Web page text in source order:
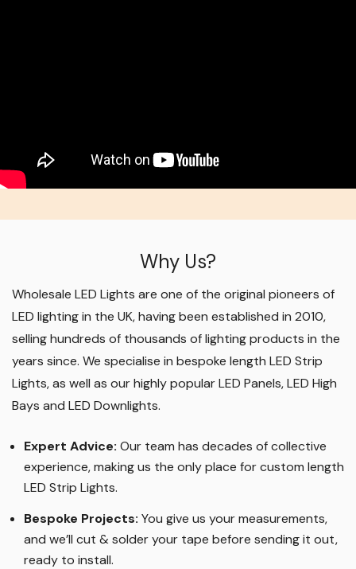
Why Us?
Wholesale LED Lights are one of the original pioneers of
LED lighting in the UK, having been established in 2010,
selling hundreds of thousands of lighting products in the
years since. We specialise in bespoke length LED Strip
Lights, as well as our highly popular LED Panels, LED High
Bays and LED Downlights.
Expert Advice: Our team has decades of collective
experience, making us the only place for custom length
LED Strip Lights.
Bespoke Projects: You give us your measurements,
and we’ll cut & solder your tape before sending it out,
ready to install.